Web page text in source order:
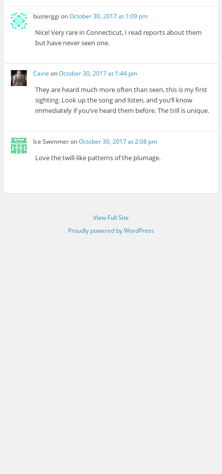
busterggi onOctober 30, 2017 at 1:09 pm
Nice! Very rare in Connecticut, I read reports about them
but have never seen one.
Caine onOctober 30, 2017 at 1:44 pm
They are heard much more often than seen, this is my first
sighting. Look up the song and listen, and you’ll know
immediately if you’ve heard them before. The trill is unique.
Ice SwimmeronOctober 30, 2017 at 2:08 pm
Love the twill-like patterns of the plumage.
View Full Site
Proudly powered by WordPress